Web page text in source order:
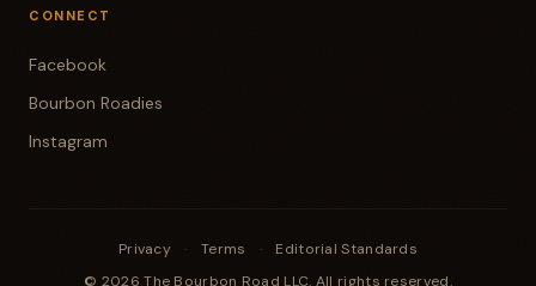
CONNECT
Facebook
Bourbon Roadies
Instagram
Privacy · Terms ·
Editorial Standards
© 2026 The Bourbon Road LLC. All rights reserved.